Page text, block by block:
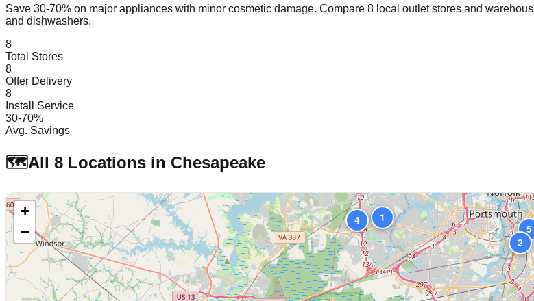
Save 30-70% on major appliances with minor cosmetic damage. Compare 8 local outlet stores and
and dishwashers.
8
Total Stores
8
Offer Delivery
8
Install Service
30-70%
Avg. Savings
🗺️All 8 Locations in Chesapeake
1
2
4
5
+
−